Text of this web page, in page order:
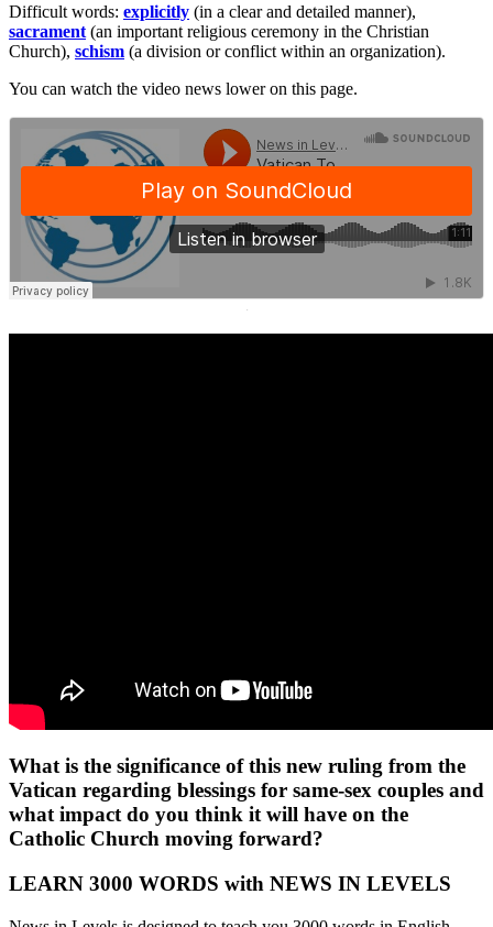
Difficult words: explicitly (in a clear and detailed manner),
sacrament (an important religious ceremony in the Christian
Church), schism (a division or conflict within an organization).
You can watch the video news lower on this page.
·
What is the significance of this new ruling from the
Vatican regarding blessings for same-sex couples and
what impact do you think it will have on the
Catholic Church moving forward?
LEARN 3000 WORDS with NEWS IN LEVELS